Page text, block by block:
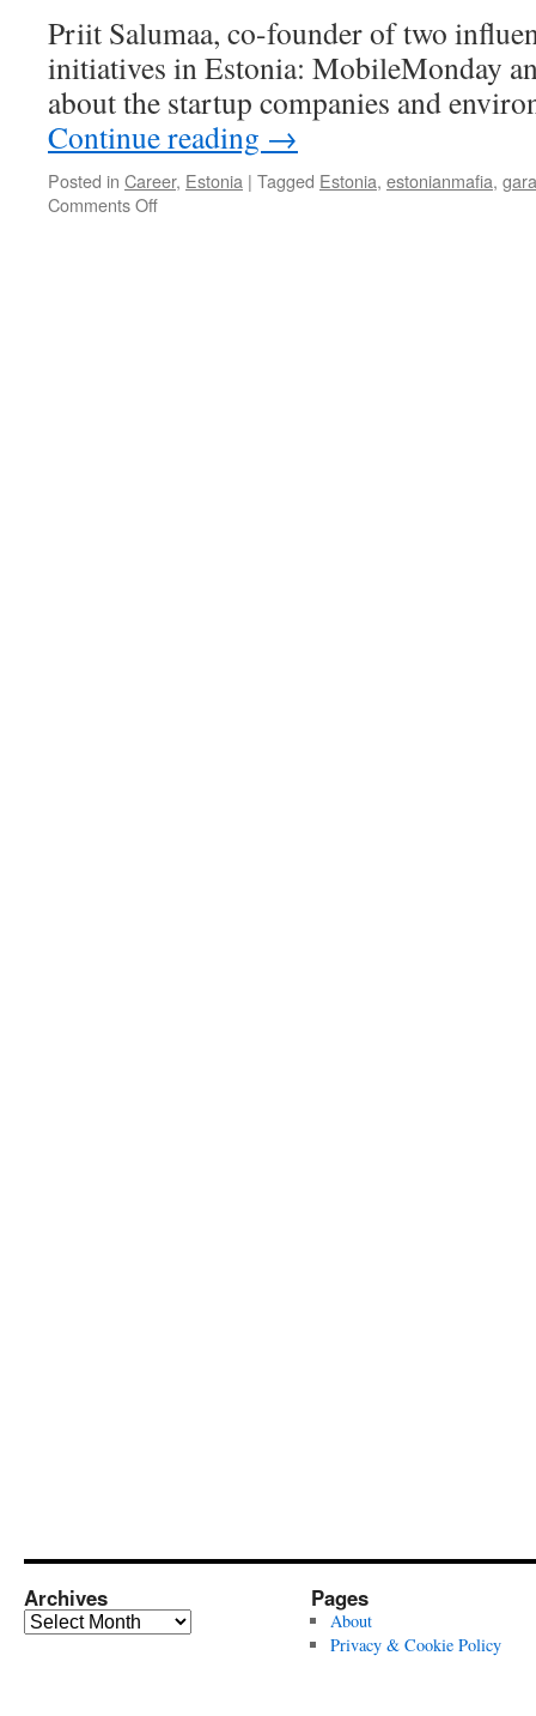
Priit Salumaa, co-founder of two
initiatives in Estonia: MobileMonday
about the startup companies and
Continue reading →
Posted in Career, Estonia | Tagged Estonia, estonianmafia,
Comments Offon
Archives
Archives
Pages
About
Privacy & Cookie Policy